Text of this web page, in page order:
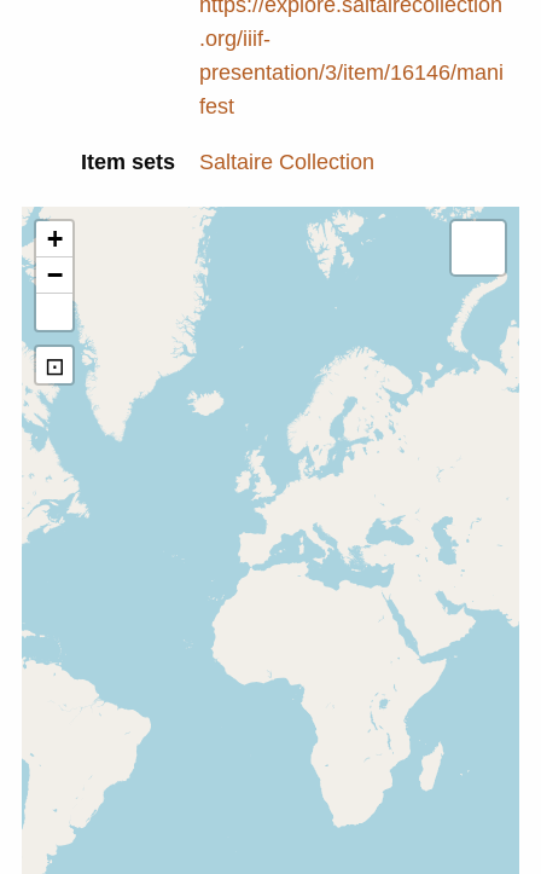
.org/iiif-
presentation/3/item/16146/mani
fest
Item sets Saltaire Collection
+
−
⊡